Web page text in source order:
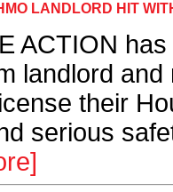
LANDLORD HIT
ACTION
landlord
their
serious